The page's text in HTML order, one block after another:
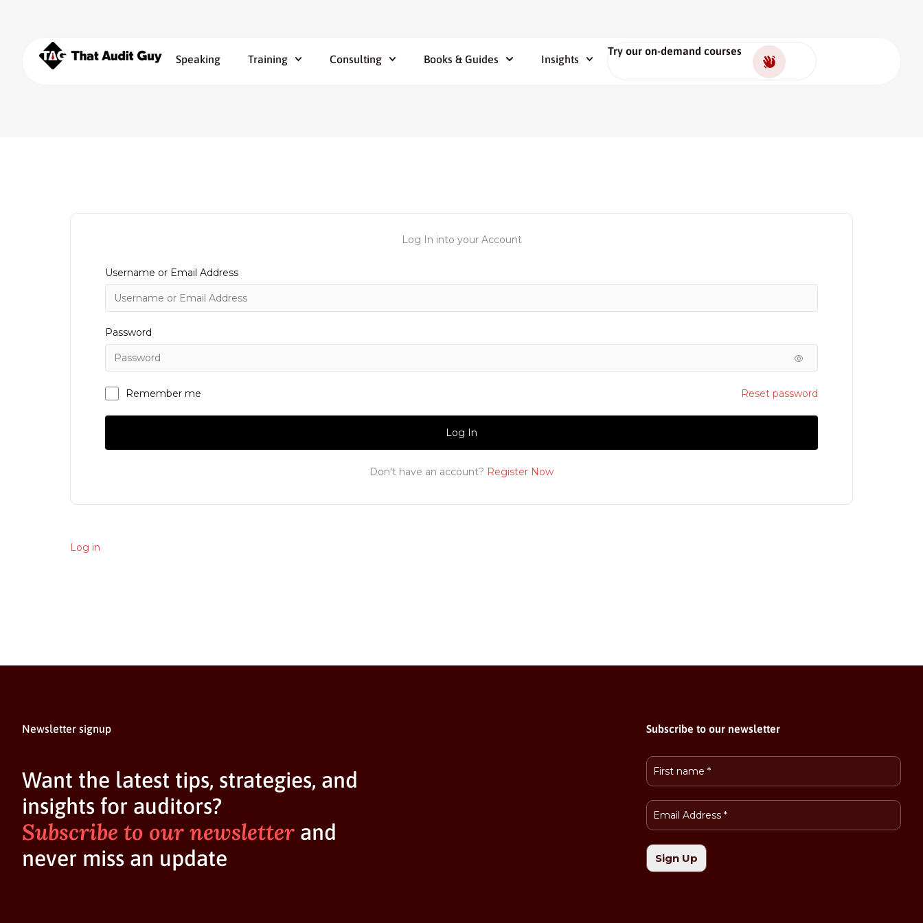
Speaking Training Consulting Books & Guides Insights
Try our on-demand courses
Log In into your Account
Username or Email Address
Password
Remember me Reset password
Log In
Don't have an account? Register Now
Log in
Newsletter signup
Want the latest tips, strategies, and
insights for auditors?
Subscribe to our newsletter and
never miss an update
Subscribe to our newsletter